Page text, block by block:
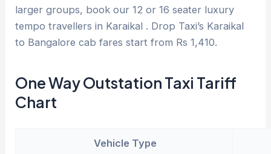
larger groups, book our 12 or 16 seater luxury
tempo travellers in Karaikal . Drop Taxi’s Karaikal
to Bangalore cab fares start from Rs 1,410.
One Way Outstation Taxi Tariff
Chart
Vehicle Type